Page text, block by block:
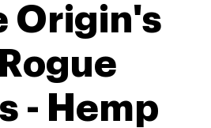
Origin's
- Hemp